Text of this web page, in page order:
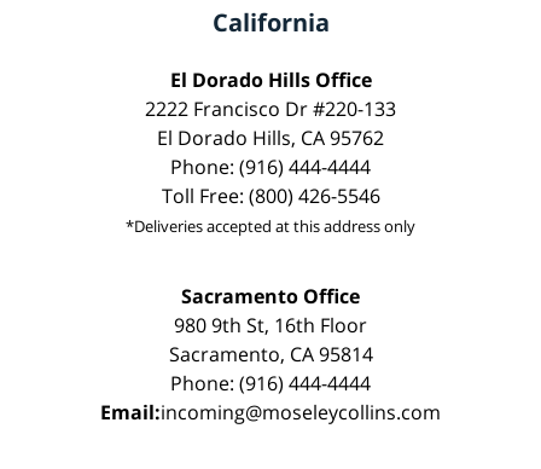
California
El Dorado Hills Office
2222 Francisco Dr #220-133
El Dorado Hills, CA 95762
Phone: (916) 444-4444
Toll Free: (800) 426-5546
*Deliveries accepted at this address only
Sacramento Office
980 9th St, 16th Floor
Sacramento, CA 95814
Phone: (916) 444-4444
Email:incoming@moseleycollins.com